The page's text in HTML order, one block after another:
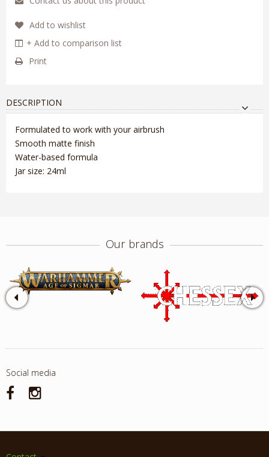
Add to wishlist
+ Add to comparison list
Print
DESCRIPTION
Formulated to work with your airbrush
Smooth matte finish
Water-based formula
Jar size: 24ml
Our brands
Social media